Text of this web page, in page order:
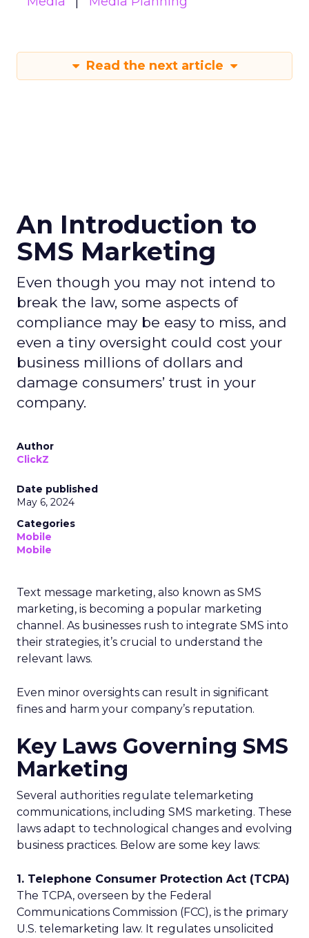
Read the next article
An Introduction to
SMS Marketing
Even though you may not intend to
break the law, some aspects of
compliance may be easy to miss, and
even a tiny oversight could cost your
business millions of dollars and
damage consumers’ trust in your
company.
Author
ClickZ
Date published
May 6, 2024
Categories
Mobile
Mobile
Text message marketing, also known as SMS
marketing, is becoming a popular marketing
channel. As businesses rush to integrate SMS into
their strategies, it’s crucial to understand the
relevant laws.
Even minor oversights can result in significant
fines and harm your company’s reputation.
Key Laws Governing SMS
Marketing
Several authorities regulate telemarketing
communications, including SMS marketing. These
laws adapt to technological changes and evolving
business practices. Below are some key laws:
1. Telephone Consumer Protection Act (TCPA)
The TCPA, overseen by the Federal
Communications Commission (FCC), is the primary
U.S. telemarketing law. It regulates unsolicited